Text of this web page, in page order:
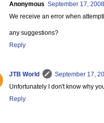
Anonymous September 17, 2008
We receive an error when
any suggestions?
Reply
JTB World
September 17,
Unfortunately I don't know why
Reply